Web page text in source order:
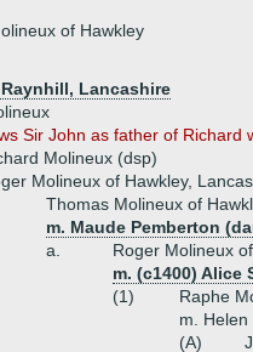
of Hawkley
Lancashire
Sir John as father of
Molineux (dsp)
Molineux of Hawkley,
Thomas Molineux of
m. Maude Pemberton
a.
Roger Molineux
m. (c1400)
(1)
Raphe
m.
(A)